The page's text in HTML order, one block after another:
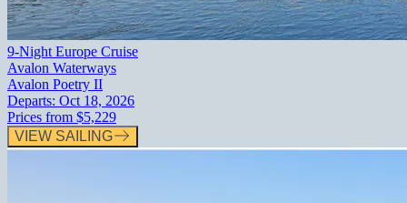
9-Night Europe Cruise
Avalon Waterways
Avalon Poetry II
Departs: Oct 18, 2026
Prices from $5,229
VIEW SAILING